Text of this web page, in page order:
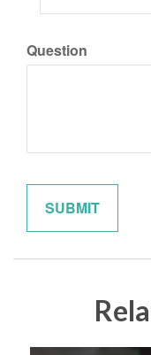
Question